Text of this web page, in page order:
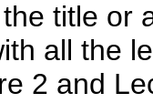
title or
all the
2 and